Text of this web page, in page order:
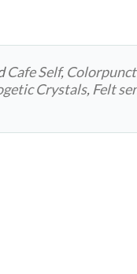
Cafe Self,
Crystals, Felt